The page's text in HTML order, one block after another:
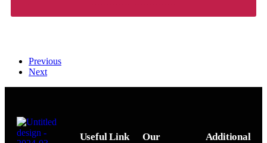
Previous
Next
Useful Link
Our
Additional